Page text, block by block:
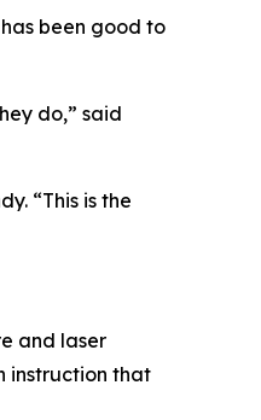
been good to
do,” said
“This is the
and laser
instruction that